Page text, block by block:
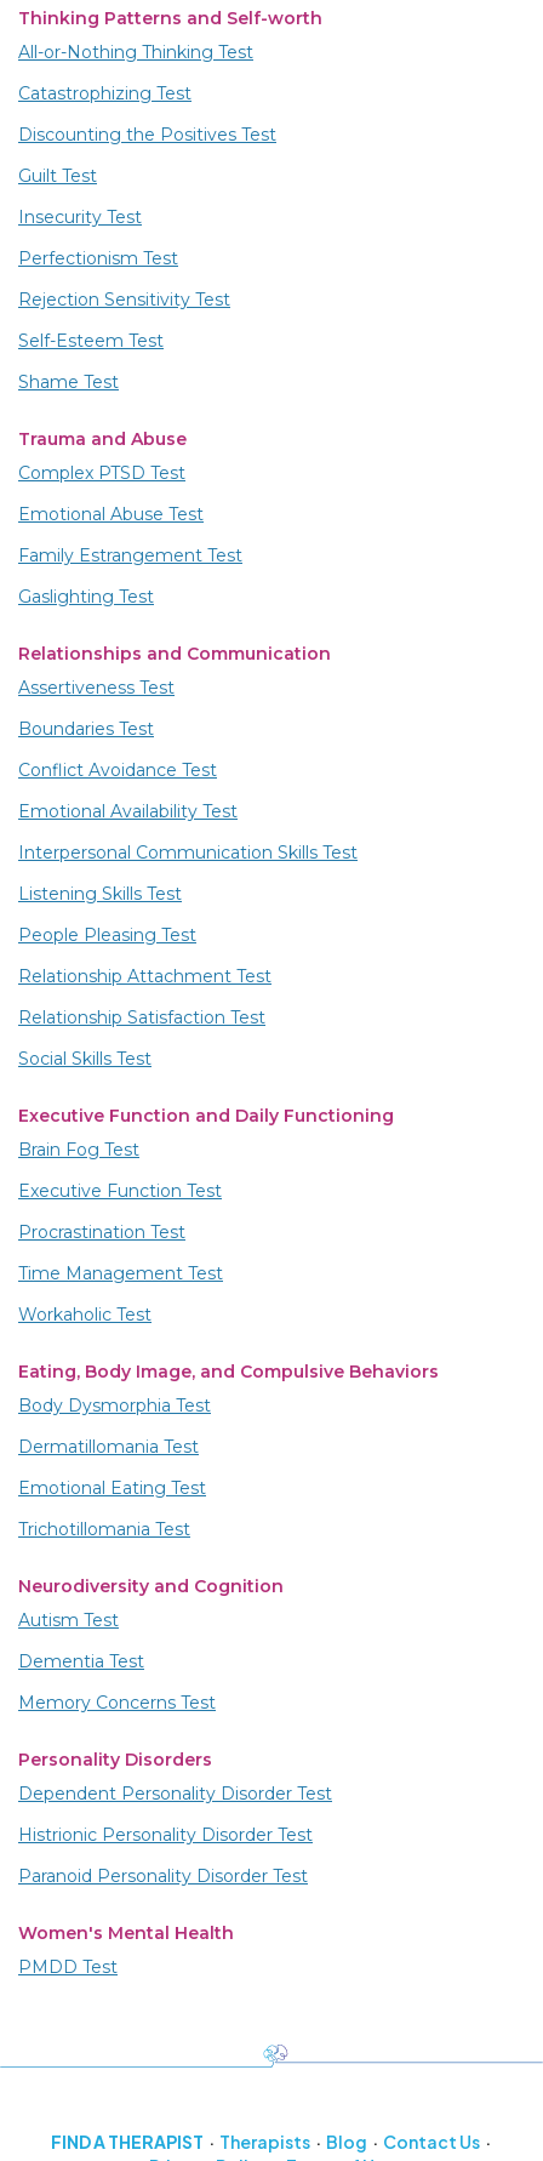
Thinking Patterns and Self-worth
All-or-Nothing Thinking Test
Catastrophizing Test
Discounting the Positives Test
Guilt Test
Insecurity Test
Perfectionism Test
Rejection Sensitivity Test
Self-Esteem Test
Shame Test
Trauma and Abuse
Complex PTSD Test
Emotional Abuse Test
Family Estrangement Test
Gaslighting Test
Relationships and Communication
Assertiveness Test
Boundaries Test
Conflict Avoidance Test
Emotional Availability Test
Interpersonal Communication Skills Test
Listening Skills Test
People Pleasing Test
Relationship Attachment Test
Relationship Satisfaction Test
Social Skills Test
Executive Function and Daily Functioning
Brain Fog Test
Executive Function Test
Procrastination Test
Time Management Test
Workaholic Test
Eating, Body Image, and Compulsive Behaviors
Body Dysmorphia Test
Dermatillomania Test
Emotional Eating Test
Trichotillomania Test
Neurodiversity and Cognition
Autism Test
Dementia Test
Memory Concerns Test
Personality Disorders
Dependent Personality Disorder Test
Histrionic Personality Disorder Test
Paranoid Personality Disorder Test
Women's Mental Health
PMDD Test
FIND A THERAPIST Therapists Blog
Contact Us